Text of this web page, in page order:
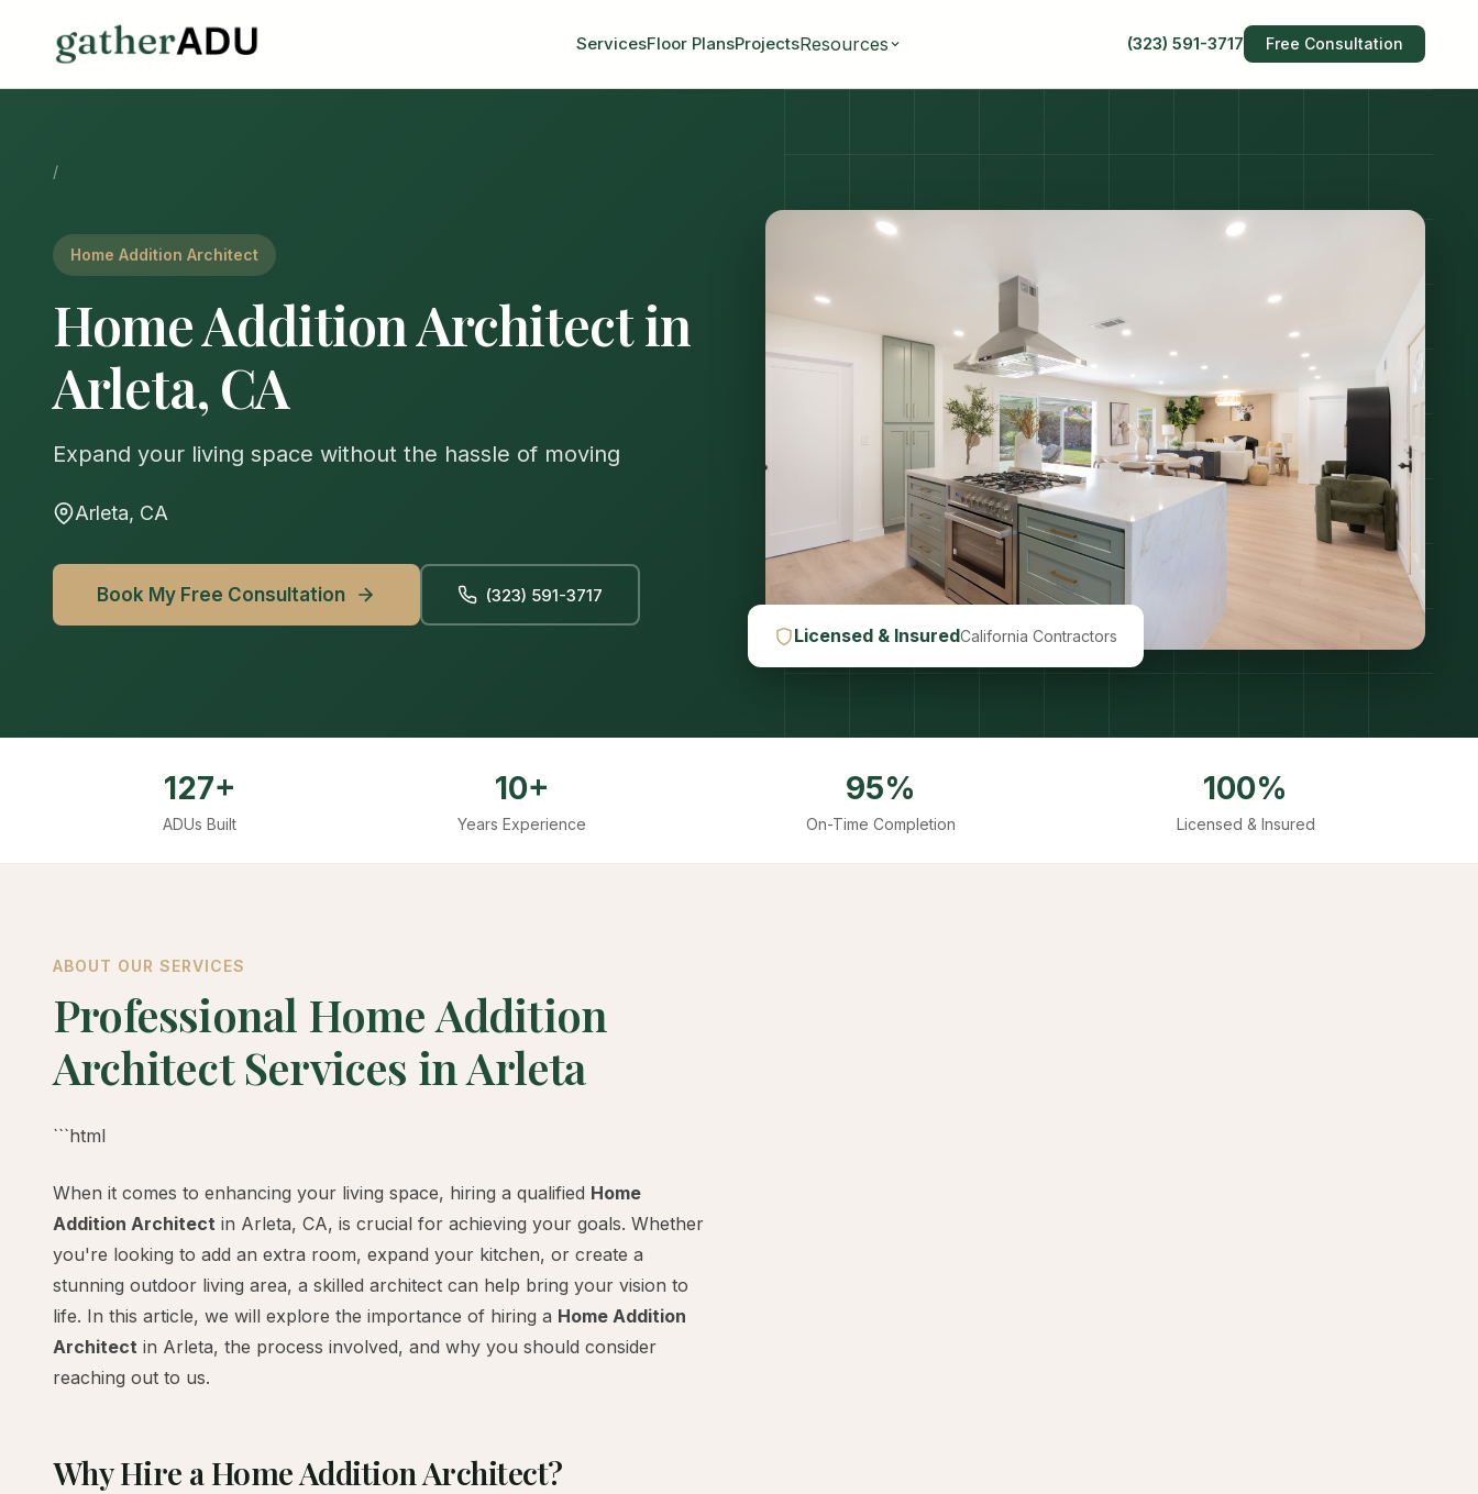
ServicesFloor PlansProjectsResources (323) 591-3717 Free Consultation
/
Home Addition Architect
Home Addition Architect in
Arleta, CA
Expand your living space without the hassle of moving
Arleta, CA
Book My Free Consultation (323) 591-3717
Licensed & InsuredCalifornia Contractors
127+
ADUs Built
10+
Years Experience
95%
On-Time Completion
100%
Licensed & Insured
ABOUT OUR SERVICES
Professional Home Addition
Architect Services in Arleta
```html
When it comes to enhancing your living space, hiring a qualified Home
Addition Architect in Arleta, CA, is crucial for achieving your goals. Whether
you're looking to add an extra room, expand your kitchen, or create a
stunning outdoor living area, a skilled architect can help bring your vision to
life. In this article, we will explore the importance of hiring a Home Addition
Architect in Arleta, the process involved, and why you should consider
reaching out to us.
Why Hire a Home Addition Architect?